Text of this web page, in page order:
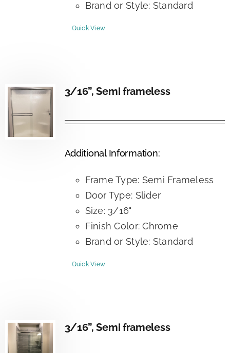
Brand or Style: Standard
Quick View
3/16”, Semi frameless
Additional Information:
Frame Type: Semi Frameless
Door Type: Slider
Size: 3/16"
Finish Color: Chrome
Brand or Style: Standard
Quick View
3/16”, Semi frameless